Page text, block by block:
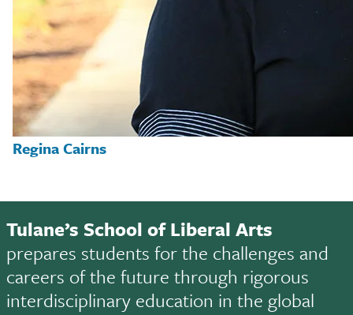
Regina Cairns
Tulane’s School of Liberal Arts
prepares students for the challenges and
careers of the future through rigorous
interdisciplinary education in the global